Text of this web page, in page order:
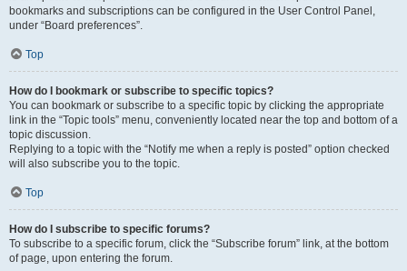
bookmarks and subscriptions can be configured in the User Control Panel,
under “Board preferences”.
Top
How do I bookmark or subscribe to specific topics?
You can bookmark or subscribe to a specific topic by clicking the appropriate
link in the “Topic tools” menu, conveniently located near the top and bottom of a
topic discussion.
Replying to a topic with the “Notify me when a reply is posted” option checked
will also subscribe you to the topic.
Top
How do I subscribe to specific forums?
To subscribe to a specific forum, click the “Subscribe forum” link, at the bottom
of page, upon entering the forum.